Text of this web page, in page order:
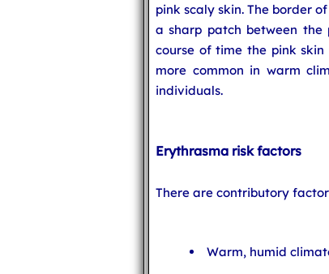
pink scaly skin. The border
a sharp patch between
course of time the pink
more common in warm
individuals.
Erythrasma risk factors
There are contributory
Warm, humid